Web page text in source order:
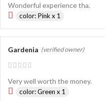
Wonderful experience tha.
color: Pink x 1
Gardenia (verified owner)
Very well worth the money.
color: Green x 1